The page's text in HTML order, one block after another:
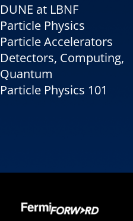
DUNE at LBNF
Particle Physics
Particle Accelerators
Detectors, Computing,
Quantum
Particle Physics 101